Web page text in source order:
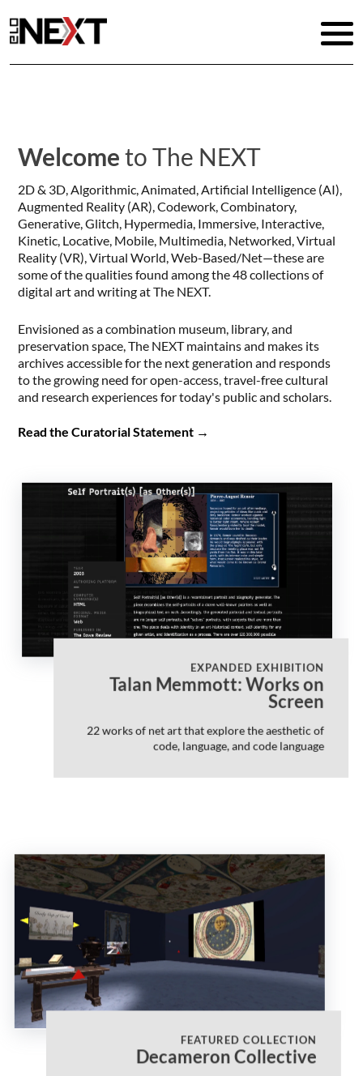
Welcome to The NEXT
2D & 3D, Algorithmic, Animated, Artificial Intelligence (AI),
Augmented Reality (AR), Codework, Combinatory,
Generative, Glitch, Hypermedia, Immersive, Interactive,
Kinetic, Locative, Mobile, Multimedia, Networked, Virtual
Reality (VR), Virtual World, Web-Based/Net—these are
some of the qualities found among the 48 collections of
digital art and writing at The NEXT.
Envisioned as a combination museum, library, and
preservation space, The NEXT maintains and makes its
archives accessible for the next generation and responds
to the growing need for open-access, travel-free cultural
and research experiences for today's public and scholars.
Read the Curatorial Statement →
EXPANDED EXHIBITION
Talan Memmott: Works on
Screen
22 works of net art that explore the aesthetic of
code, language, and code language
FEATURED COLLECTION
Decameron Collective